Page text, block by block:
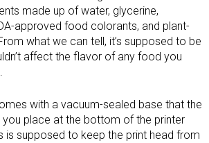
made up of water, glycerine,
approved food colorants, and plant-
what we can tell, it’s supposed to be
affect the flavor of any food you
with a vacuum-sealed base that the
place at the bottom of the printer
is supposed to keep the print head from